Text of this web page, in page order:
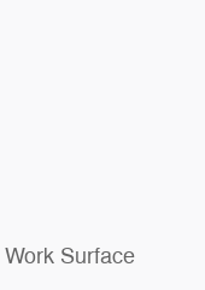
Surface